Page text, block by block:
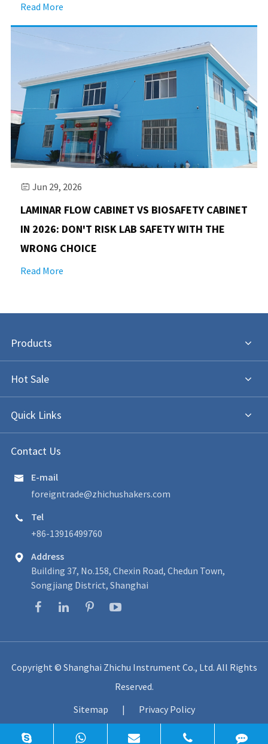
Read More
 Jun 29, 2026
LAMINAR FLOW CABINET VS BIOSAFETY CABINET
IN 2026: DON'T RISK LAB SAFETY WITH THE
WRONG CHOICE
Read More
Products
Hot Sale
Quick Links
Contact Us

E-mail
foreigntrade@zhichushakers.com

Tel
+86-13916499760

Address
Building 37, No.158, Chexin Road, Chedun Town,
Songjiang District, Shanghai
Copyright © Shanghai Zhichu Instrument Co., Ltd. All Rights
Reserved.
Sitemap
| Privacy Policy